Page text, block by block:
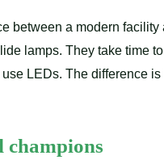
between a modern
lamps. They take time
LEDs. The difference
champions